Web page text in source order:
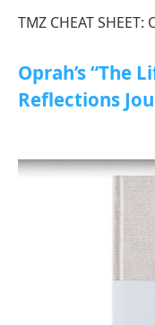
TMZ CHEAT SHEET:
Oprah’s “The
Reflections